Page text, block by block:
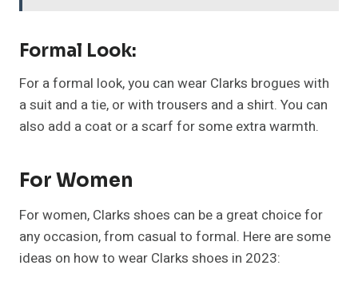
Formal Look:
For a formal look, you can wear Clarks brogues with
a suit and a tie, or with trousers and a shirt. You can
also add a coat or a scarf for some extra warmth.
For Women
For women, Clarks shoes can be a great choice for
any occasion, from casual to formal. Here are some
ideas on how to wear Clarks shoes in 2023: